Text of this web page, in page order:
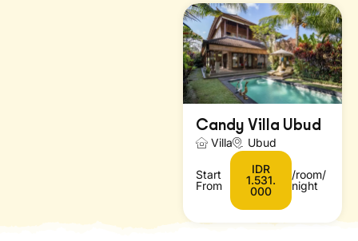
Candy Villa Ubud
Villa Ubud
Start
From
IDR
1.531.
000
/room/
night